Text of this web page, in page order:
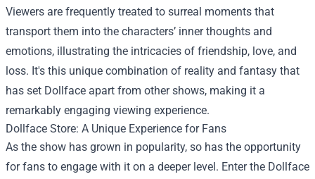
Viewers are frequently treated to surreal moments that
transport them into the characters’ inner thoughts and
emotions, illustrating the intricacies of friendship, love, and
loss. It's this unique combination of reality and fantasy that
has set Dollface apart from other shows, making it a
remarkably engaging viewing experience.
Dollface Store: A Unique Experience for Fans
As the show has grown in popularity, so has the opportunity
for fans to engage with it on a deeper level. Enter the Dollface